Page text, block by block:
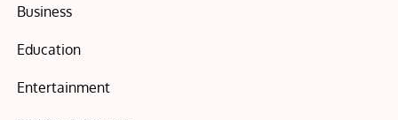
Business
Education
Entertainment